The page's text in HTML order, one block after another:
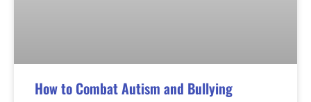
How to Combat Autism and Bullying